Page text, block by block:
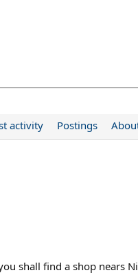
activity Postings
shall find a shop nears